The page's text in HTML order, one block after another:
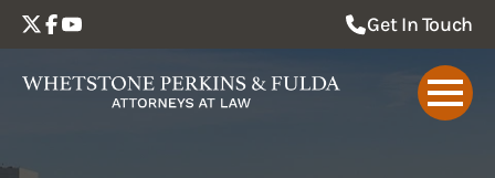
Get In Touch